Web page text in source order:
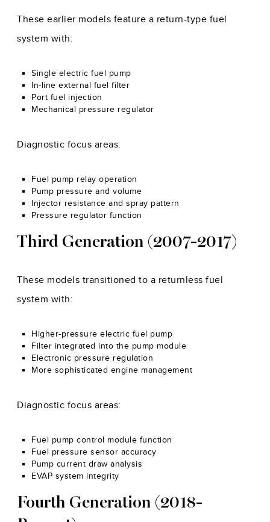
These earlier models feature a return-type fuel
system with:
Single electric fuel pump
In-line external fuel filter
Port fuel injection
Mechanical pressure regulator
Diagnostic focus areas:
Fuel pump relay operation
Pump pressure and volume
Injector resistance and spray pattern
Pressure regulator function
Third Generation (2007-2017)
These models transitioned to a returnless fuel
system with:
Higher-pressure electric fuel pump
Filter integrated into the pump module
Electronic pressure regulation
More sophisticated engine management
Diagnostic focus areas:
Fuel pump control module function
Fuel pressure sensor accuracy
Pump current draw analysis
EVAP system integrity
Fourth Generation (2018-